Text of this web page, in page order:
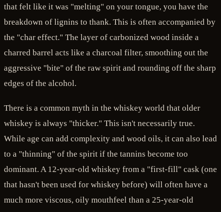
that felt like it was "melting" on your tongue, you have the
breakdown of lignins to thank. This is often accompanied by
the "char effect." The layer of carbonized wood inside a
charred barrel acts like a charcoal filter, smoothing out the
aggressive "bite" of the raw spirit and rounding off the sharp
edges of the alcohol.
There is a common myth in the whiskey world that older
whiskey is always "thicker." This isn't necessarily true.
While age can add complexity and wood oils, it can also lead
to a "thinning" of the spirit if the tannins become too
dominant. A 12-year-old whiskey from a "first-fill" cask (one
that hasn't been used for whiskey before) will often have a
much more viscous, oily mouthfeel than a 25-year-old